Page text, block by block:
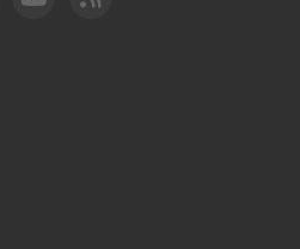
LinkedIn
FAA YouTube
Cleared for Takeoff